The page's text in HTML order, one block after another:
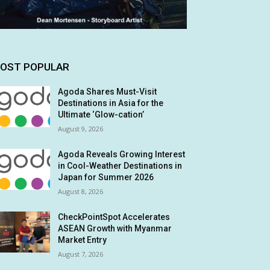
POPULAR
Agoda Shares Must-Visit
Destinations in Asia for the
Ultimate ‘Glow-cation’
August 9, 2026
Agoda Reveals Growing Interest
in Cool-Weather Destinations in
Japan for Summer 2026
August 8, 2026
CheckPointSpot Accelerates
ASEAN Growth with Myanmar
Market Entry
August 7, 2026